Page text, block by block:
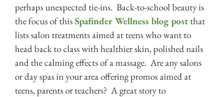
perhaps unexpected tie-ins. Back-to-school beauty is
the focus of thisSpafinder Wellness blog post that
lists salon treatments aimed at teens who want to
head back to class with healthier skin, polished nails
and the calming effects of a massage. Are any salons
or day spas in your area offering promos aimed at
teens, parents or teachers? A great story to